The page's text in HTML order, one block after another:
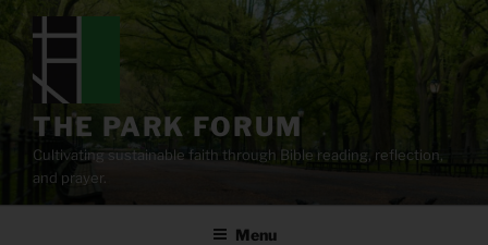
content
THE PARK FORUM
Cultivating sustainable faith through Bible reading, reflection,
and prayer.
Menu